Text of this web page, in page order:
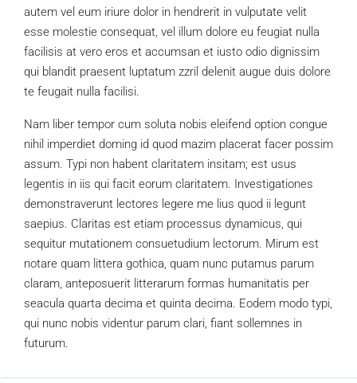
autem vel eum iriure dolor in hendrerit in vulputate velit
esse molestie consequat, vel illum dolore eu feugiat nulla
facilisis at vero eros et accumsan et iusto odio dignissim
qui blandit praesent luptatum zzril delenit augue duis dolore
te feugait nulla facilisi.
Nam liber tempor cum soluta nobis eleifend option congue
nihil imperdiet doming id quod mazim placerat facer possim
assum. Typi non habent claritatem insitam; est usus
legentis in iis qui facit eorum claritatem. Investigationes
demonstraverunt lectores legere me lius quod ii legunt
saepius. Claritas est etiam processus dynamicus, qui
sequitur mutationem consuetudium lectorum. Mirum est
notare quam littera gothica, quam nunc putamus parum
claram, anteposuerit litterarum formas humanitatis per
seacula quarta decima et quinta decima. Eodem modo typi,
qui nunc nobis videntur parum clari, fiant sollemnes in
futurum.